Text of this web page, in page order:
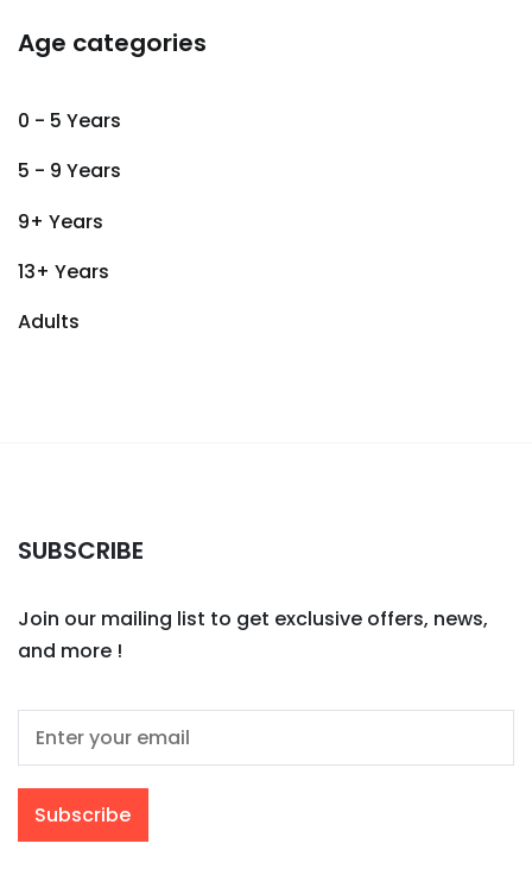
Age categories
0 - 5 Years
5 - 9 Years
9+ Years
13+ Years
Adults
SUBSCRIBE
Join our mailing list to get exclusive offers, news,
and more !